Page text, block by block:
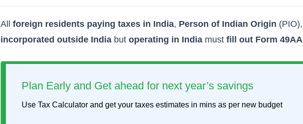
All foreign residents paying taxes in India, Person of Indian Origin (PIO),
incorporated outside India but operating in India must fill out Form 49AA
Plan Early and Get ahead for next year’s savings
Use Tax Calculator and get your taxes estimates in mins as per new budget